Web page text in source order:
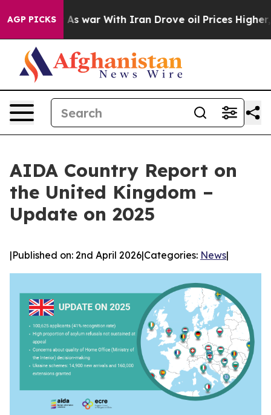
AGP PICKSAs war With Iran Drove oil Prices Higher,
AIDA Country Report on
the United Kingdom –
Update on 2025
|Published on: 2nd April 2026|Categories: News|